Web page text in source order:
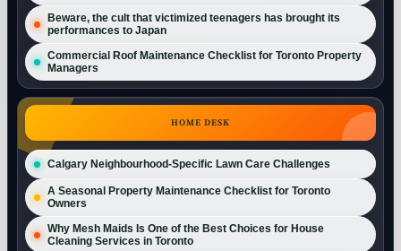
Beware, the cult that victimized teenagers has brought its
performances to Japan
Commercial Roof Maintenance Checklist for Toronto Property
Managers
HOME DESK
Calgary Neighbourhood-Specific Lawn Care Challenges
A Seasonal Property Maintenance Checklist for Toronto
Owners
Why Mesh Maids Is One of the Best Choices for House
Cleaning Services in Toronto